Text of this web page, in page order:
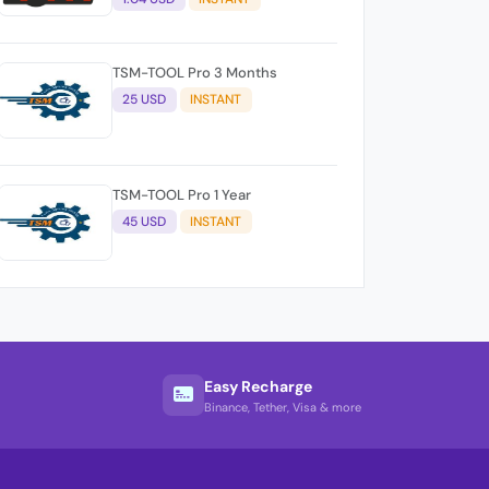
TSM-TOOL Pro 3 Months
25 USD INSTANT
TSM-TOOL Pro 1 Year
45 USD INSTANT
Easy Recharge
Binance, Tether, Visa & more